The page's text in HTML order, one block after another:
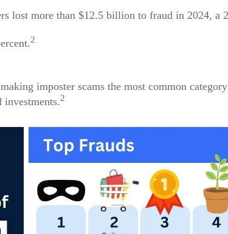
lost more than $12.5 billion to fraud in 2024, a
2
imposter scams the most common
investments.2